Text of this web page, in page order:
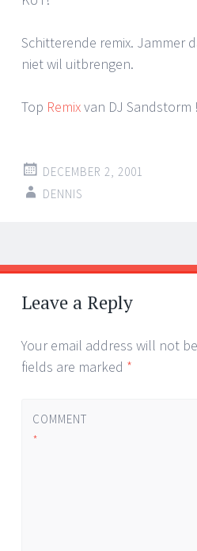
Schitterende remix. Jammer
niet wil uitbrengen.
Top Remixvan DJ
DECEMBER 2, 2001
DENNIS
Post
navigation
←
→
Leave a Reply
Your email address will not
fields are marked *
COMMENT
*